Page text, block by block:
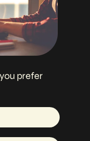
prefer